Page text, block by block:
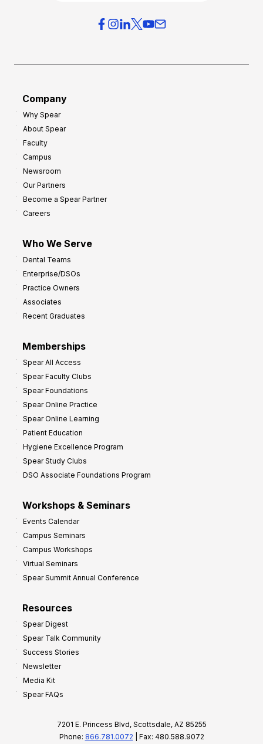
Company
Why Spear
About Spear
Faculty
Campus
Newsroom
Our Partners
Become a Spear Partner
Careers
Who We Serve
Dental Teams
Enterprise/DSOs
Practice Owners
Associates
Recent Graduates
Memberships
Spear All Access
Spear Faculty Clubs
Spear Foundations
Spear Online Practice
Spear Online Learning
Patient Education
Hygiene Excellence Program
Spear Study Clubs
DSO Associate Foundations Program
Workshops & Seminars
Events Calendar
Campus Seminars
Campus Workshops
Virtual Seminars
Spear Summit Annual Conference
Resources
Spear Digest
Spear Talk Community
Success Stories
Newsletter
Media Kit
Spear FAQs
7201 E. Princess Blvd, Scottsdale, AZ 85255
Phone: 866.781.0072 | Fax: 480.588.9072